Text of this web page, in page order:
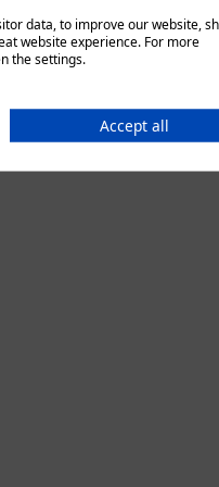
data, to improve our website,
website experience. For more
the settings.
Accept all